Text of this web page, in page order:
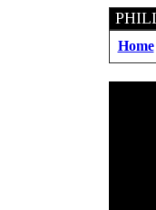
Home